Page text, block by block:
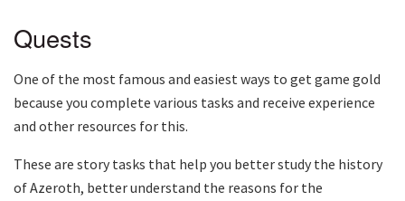
Quests
One of the most famous and easiest ways to get game gold
because you complete various tasks and receive experience
and other resources for this.
These are story tasks that help you better study the history
of Azeroth, better understand the reasons for the